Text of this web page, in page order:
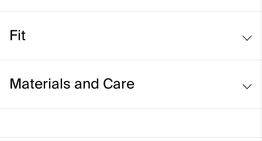
Soft-lined hand pockets
Fit
Standard fit through the chest, waist, and hem
Materials and Care